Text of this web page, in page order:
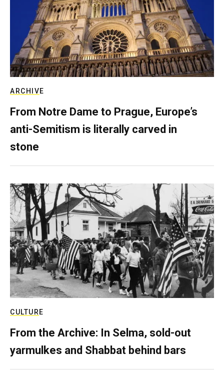
ARCHIVE
From Notre Dame to Prague, Europe’s
anti-Semitism is literally carved in
stone
CULTURE
From the Archive: In Selma, sold-out
yarmulkes and Shabbat behind bars